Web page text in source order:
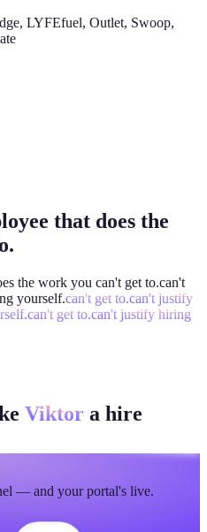
core metric that moved more
me to run this every Monday
into a full dashboard?
LYFEfuel, Outlet, Swoop,
that does the
the work you can't get to.can't
yourself.can't get to.can't justify
can't get to.can't justify hiring
Viktor a hire
— and your portal's live.